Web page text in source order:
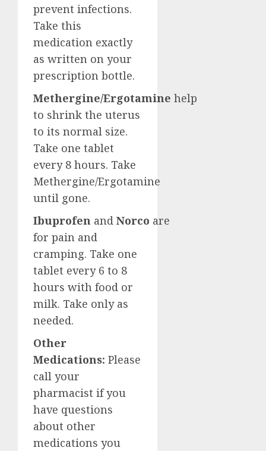
prevent infections.
Take this
medication exactly
as written on your
prescription bottle.
Methergine/Ergotamine help
to shrink the uterus
to its normal size.
Take one tablet
every 8 hours. Take
Methergine/Ergotamine
until gone.
Ibuprofen and Norco are
for pain and
cramping. Take one
tablet every 6 to 8
hours with food or
milk. Take only as
needed.
Other
Medications: Please
call your
pharmacist if you
have questions
about other
medications you